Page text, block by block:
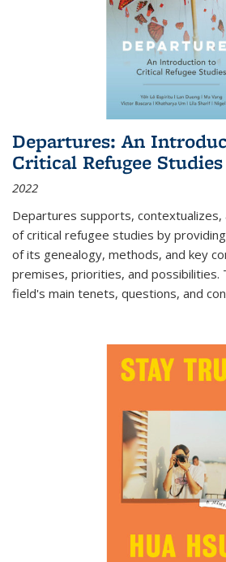
Departures: An
Critical Refugee Studies
2022
Departures supports, contextualizes,
of critical refugee studies by
of its genealogy, methods, and key
premises, priorities, and possibilities.
field's main tenets, questions, and